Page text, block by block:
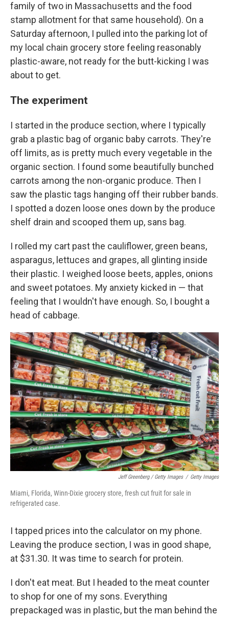
family of two in Massachusetts and the food
stamp allotment for that same household). On a
Saturday afternoon, I pulled into the parking lot of
my local chain grocery store feeling reasonably
plastic-aware, not ready for the butt-kicking I was
about to get.
The experiment
I started in the produce section, where I typically
grab a plastic bag of organic baby carrots. They're
off limits, as is pretty much every vegetable in the
organic section. I found some beautifully bunched
carrots among the non-organic produce. Then I
saw the plastic tags hanging off their rubber bands.
I spotted a dozen loose ones down by the produce
shelf drain and scooped them up, sans bag.
I rolled my cart past the cauliflower, green beans,
asparagus, lettuces and grapes, all glinting inside
their plastic. I weighed loose beets, apples, onions
and sweet potatoes. My anxiety kicked in — that
feeling that I wouldn't have enough. So, I bought a
head of cabbage.
Jeff Greenberg / Getty Images / Getty Images
Miami, Florida, Winn-Dixie grocery store, fresh cut fruit for sale in
refrigerated case.
I tapped prices into the calculator on my phone.
Leaving the produce section, I was in good shape,
at $31.30. It was time to search for protein.
I don't eat meat. But I headed to the meat counter
to shop for one of my sons. Everything
prepackaged was in plastic, but the man behind the